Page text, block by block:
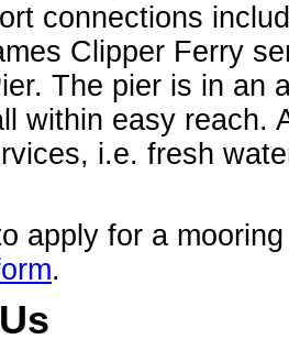
connections
Clipper Ferry
The pier is in an
within easy reach.
i.e. fresh
apply for a
.